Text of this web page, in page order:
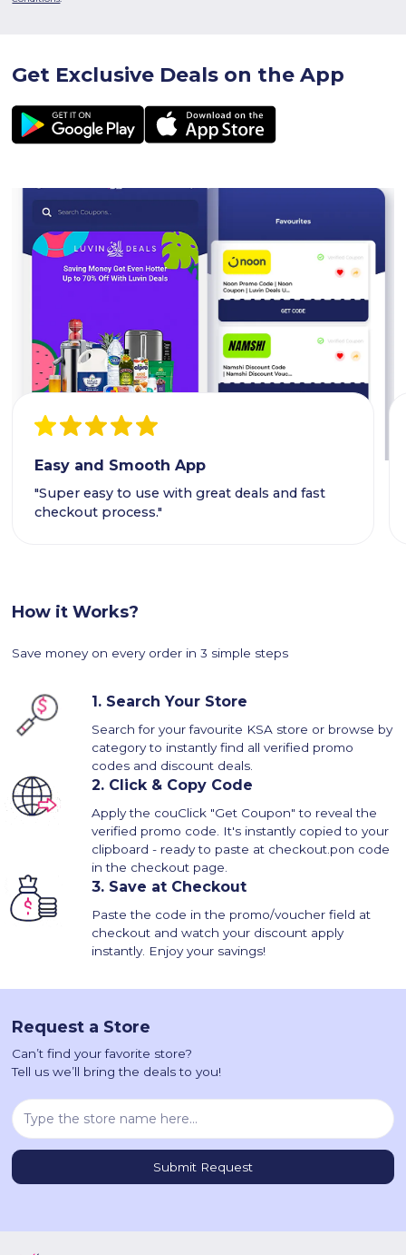
Get Exclusive Deals on the App
Easy and Smooth App
"Super easy to use with great deals and fast
checkout process."
How it Works?
Save money on every order in 3 simple steps
1. Search Your Store
Search for your favourite KSA store or browse by
category to instantly find all verified promo
codes and discount deals.
2. Click & Copy Code
Apply the couClick "Get Coupon" to reveal the
verified promo code. It's instantly copied to your
clipboard - ready to paste at checkout.pon code
in the checkout page.
3. Save at Checkout
Paste the code in the promo/voucher field at
checkout and watch your discount apply
instantly. Enjoy your savings!
Request a Store
Can’t find your favorite store?
Tell us we’ll bring the deals to you!